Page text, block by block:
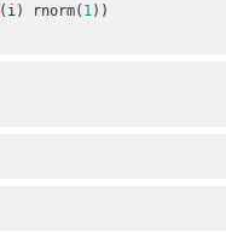
(i) rnorm( 1 ))